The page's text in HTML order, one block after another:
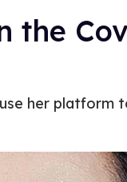
the
her platform